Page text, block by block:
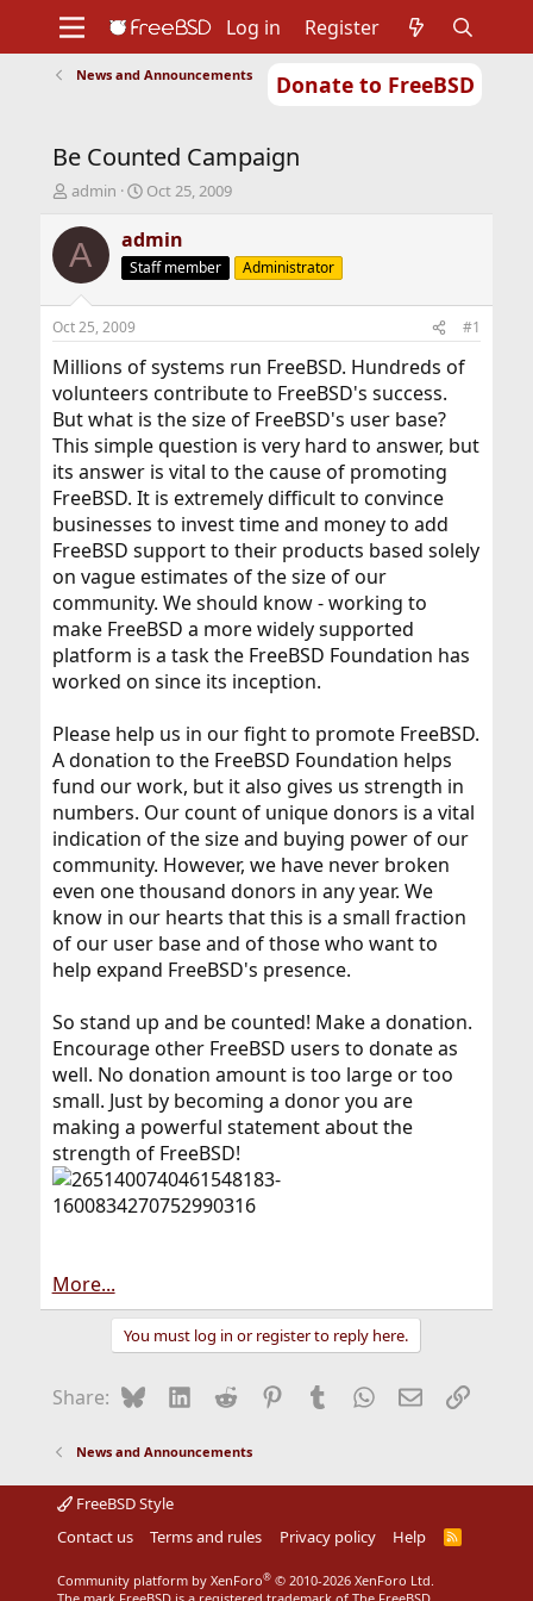
Donate to FreeBSD
Support
Foundation
Log in Register
News and Announcements
Be Counted Campaign
T
r
e
d
s
t
a
r
t
e
r
admin
S
a
r
t
t
e
Oct 25, 2009
A admin
Staff member Administrator
Oct 25, 2009 #1
Millions of systems run FreeBSD. Hundreds of
volunteers contribute to FreeBSD's success.
But what is the size of FreeBSD's user base?
This simple question is very hard to answer, but
its answer is vital to the cause of promoting
FreeBSD. It is extremely difficult to convince
businesses to invest time and money to add
FreeBSD support to their products based solely
on vague estimates of the size of our
community. We should know - working to
make FreeBSD a more widely supported
platform is a task the FreeBSD Foundation has
worked on since its inception.
Please help us in our fight to promote FreeBSD.
A donation to the FreeBSD Foundation helps
fund our work, but it also gives us strength in
numbers. Our count of unique donors is a vital
indication of the size and buying power of our
community. However, we have never broken
even one thousand donors in any year. We
know in our hearts that this is a small fraction
of our user base and of those who want to
help expand FreeBSD's presence.
So stand up and be counted! Make a donation.
Encourage other FreeBSD users to donate as
well. No donation amount is too large or too
small. Just by becoming a donor you are
making a powerful statement about the
strength of FreeBSD!
More...
You must log in or register to reply here.
Share: BlueskyLinkedIn
Reddit Pinterest
Tumblr WhatsApp
EmailLink
News and Announcements
FreeBSD Style
Contact us
Terms and rules Privacy policy Help
R
Community platform by XenForo® © 2010-2026 XenForo Ltd.